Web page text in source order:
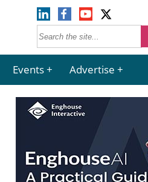
Events Advertise